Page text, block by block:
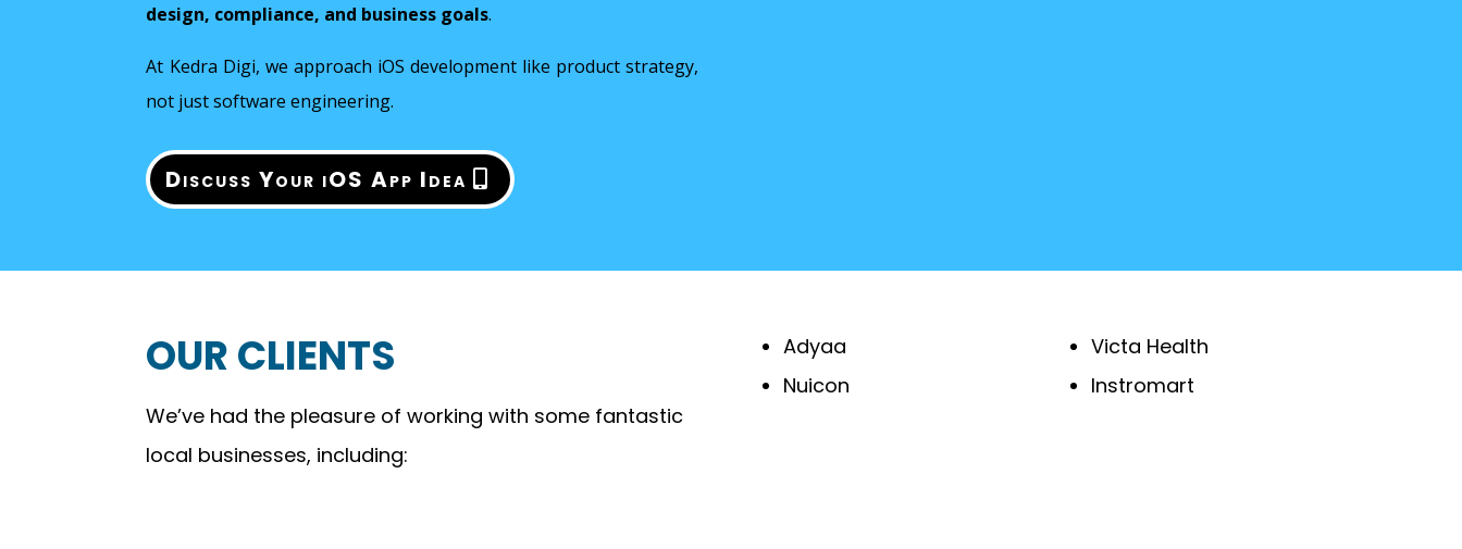
design, compliance, and business goals.
At Kedra Digi, we approach iOS development like product strategy,
not just software engineering.
Discuss Your iOS App Idea
OUR CLIENTS
We’ve had the pleasure of working with some fantastic
local businesses, including:
Adyaa
Nuicon
Victa Health
Instromart